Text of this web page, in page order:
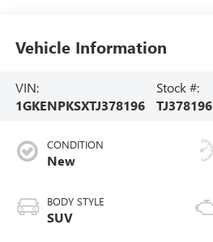
Vehicle Information
VIN:
1GKENPKSXTJ378196
Stock #:
TJ378196
CONDITION
New
BODY STYLE
SUV